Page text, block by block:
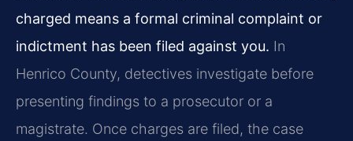
charged means a formal criminal complaint or
indictment has been filed against you. In
Henrico County, detectives investigate before
presenting findings to a prosecutor or a
magistrate. Once charges are filed, the case